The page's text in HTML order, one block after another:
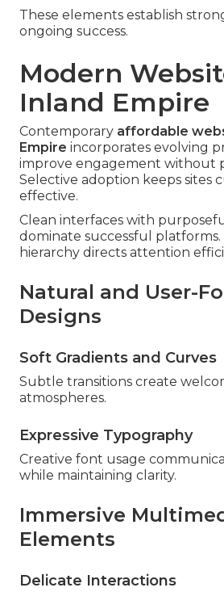
These elements establish
ongoing success.
Modern
Inland Empire
Contemporary affordable
Empire incorporates evolving
improve engagement without
Selective adoption keeps sites
effective.
Clean interfaces with
dominate successful platforms.
hierarchy directs attention
Natural and User-
Designs
Soft Gradients and Curves
Subtle transitions create
atmospheres.
Expressive Typography
Creative font usage
while maintaining clarity.
Immersive
Elements
Delicate Interactions